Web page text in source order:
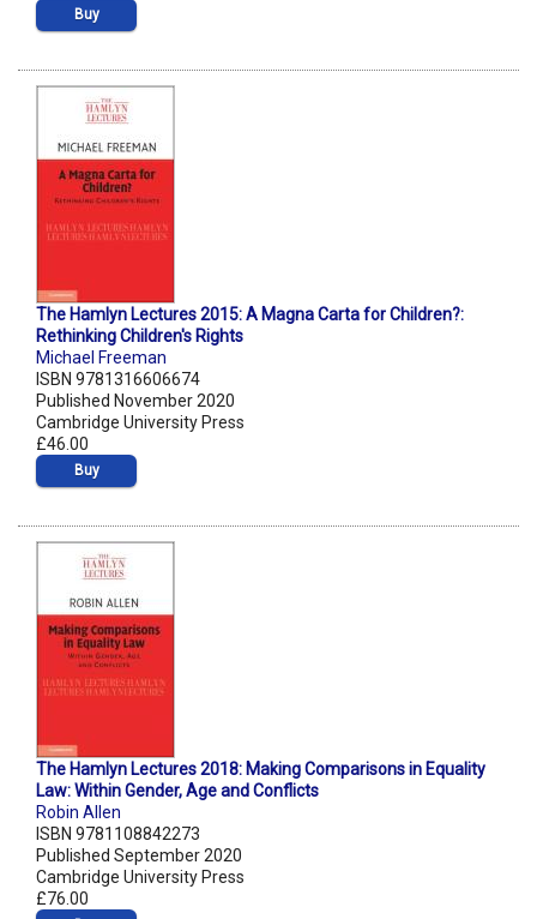
Buy
The Hamlyn Lectures 2015: A Magna Carta for Children?:
Rethinking Children's Rights
Michael Freeman
ISBN 9781316606674
Published November 2020
Cambridge University Press
£46.00
Buy
The Hamlyn Lectures 2018: Making Comparisons in Equality
Law: Within Gender, Age and Conflicts
Robin Allen
ISBN 9781108842273
Published September 2020
Cambridge University Press
£76.00